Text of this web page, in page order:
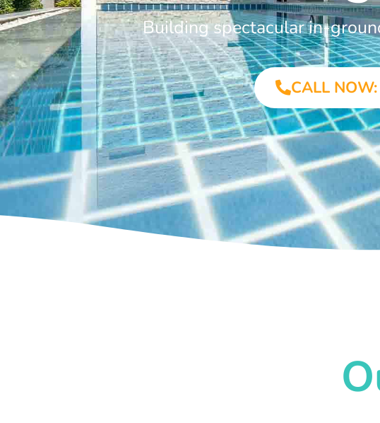
Building spectacular in-
CALL